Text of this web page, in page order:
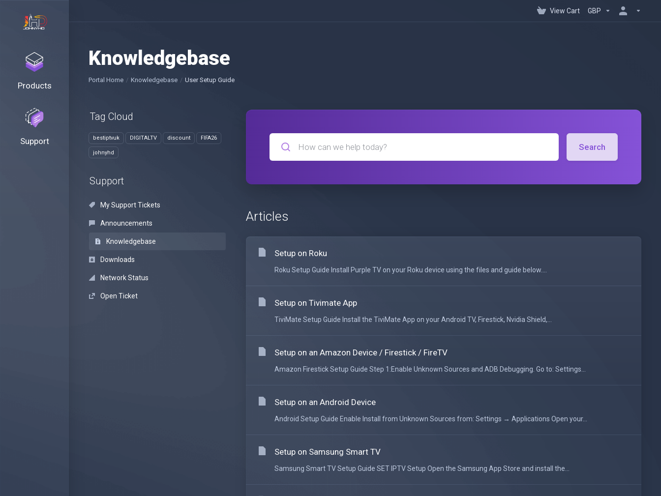
Products
Support
View Cart GBP
Knowledgebase
Portal Home Knowledgebase User Setup Guide
Tag Cloud
bestiptvuk DIGITALTV discount FIFA26
johnyhd
Support
My Support Tickets
Announcements
Knowledgebase
Downloads
Network Status
Open Ticket
Search
Articles
Setup on Roku
Roku Setup Guide Install Purple TV on your Roku device using the files and guide below....
Setup on Tivimate App
TiviMate Setup Guide Install the TiviMate App on your Android TV, Firestick, Nvidia Shield,...
Setup on an Amazon Device / Firestick / FireTV
Amazon Firestick Setup Guide Step 1:Enable Unknown Sources and ADB Debugging. Go to: Settings...
Setup on an Android Device
Android Setup Guide Enable Install from Unknown Sources from: Settings → Applications Open your...
Setup on Samsung Smart TV
Samsung Smart TV Setup Guide SET IPTV Setup Open the Samsung App Store and install the...